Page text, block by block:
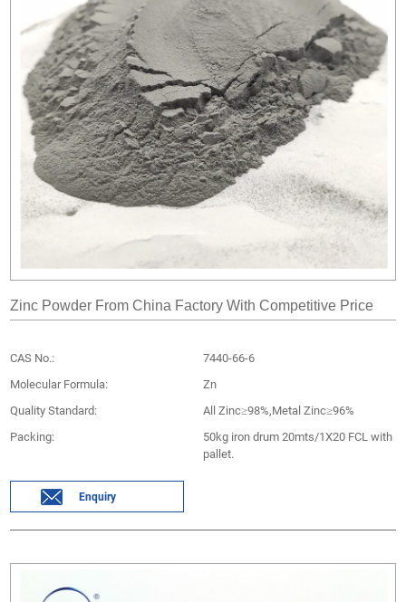
Zinc Powder From China Factory With Competitive Price
CAS No.:
7440-66-6
Molecular Formula:
Zn
Quality Standard:
All Zinc≥98%,Metal Zinc≥96%
Packing:
50kg iron drum 20mts/1X20 FCL with
pallet.
Enquiry